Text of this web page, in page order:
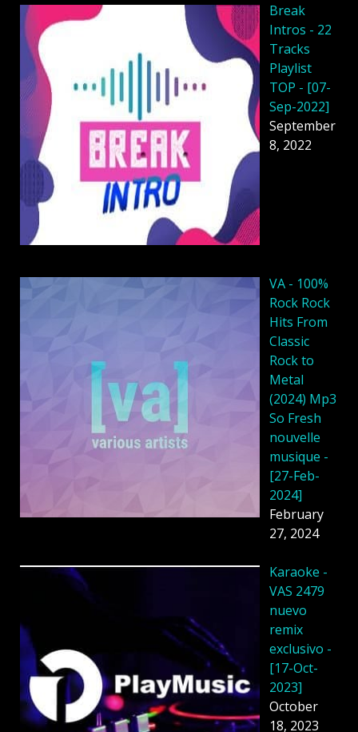
Break
Intros - 22
Tracks
Playlist
TOP - [07-
Sep-2022]
September
8, 2022
VA - 100%
Rock Rock
Hits From
Classic
Rock to
Metal
(2024) Mp3
So Fresh
nouvelle
musique -
[27-Feb-
2024]
February
27, 2024
Karaoke -
VAS 2479
nuevo
remix
exclusivo -
[17-Oct-
2023]
October
18, 2023